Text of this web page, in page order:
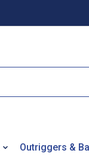
Outriggers &